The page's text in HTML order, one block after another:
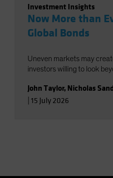
Investment Insights
Now More than
Global Bonds
Uneven markets may
investors willing to look
John Taylor, Nicholas
15 July 2026